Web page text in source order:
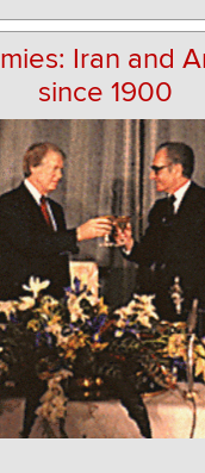
Iran and
since 1900